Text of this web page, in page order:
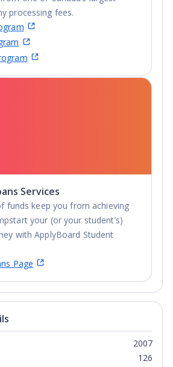
processing fees.
Services
funds keep you from achieving
your (or your student’s)
with ApplyBoard Student
Page
2007
126